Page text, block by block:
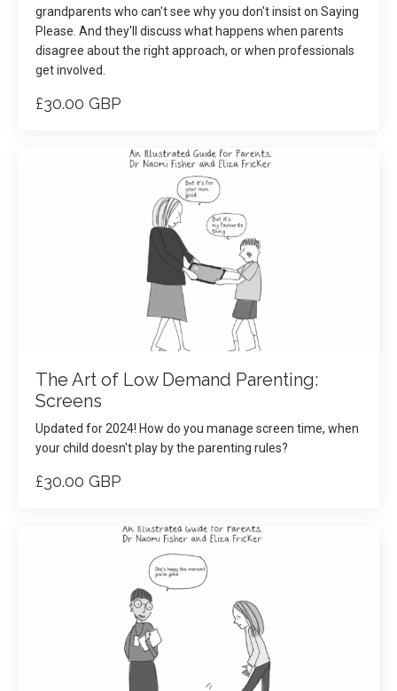
grandparents who can't see why you don't insist on Saying
Please. And they'll discuss what happens when parents
disagree about the right approach, or when professionals
get involved.
£30.00 GBP
The Art of Low Demand Parenting:
Screens
Updated for 2024! How do you manage screen time, when
your child doesn't play by the parenting rules?
£30.00 GBP